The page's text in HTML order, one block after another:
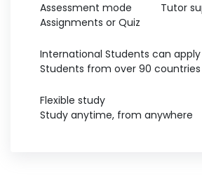
Assessment mode
Assignments or Quiz
Tutor
International Students can apply
Students from over 90 countries
Flexible study
Study anytime, from anywhere